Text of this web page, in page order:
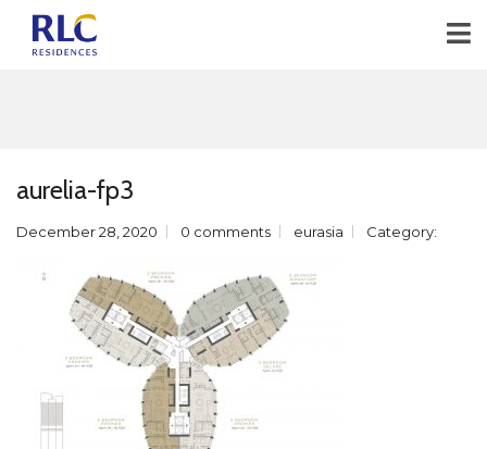
aurelia-fp3
December 28, 2020 0 comments eurasia Category: